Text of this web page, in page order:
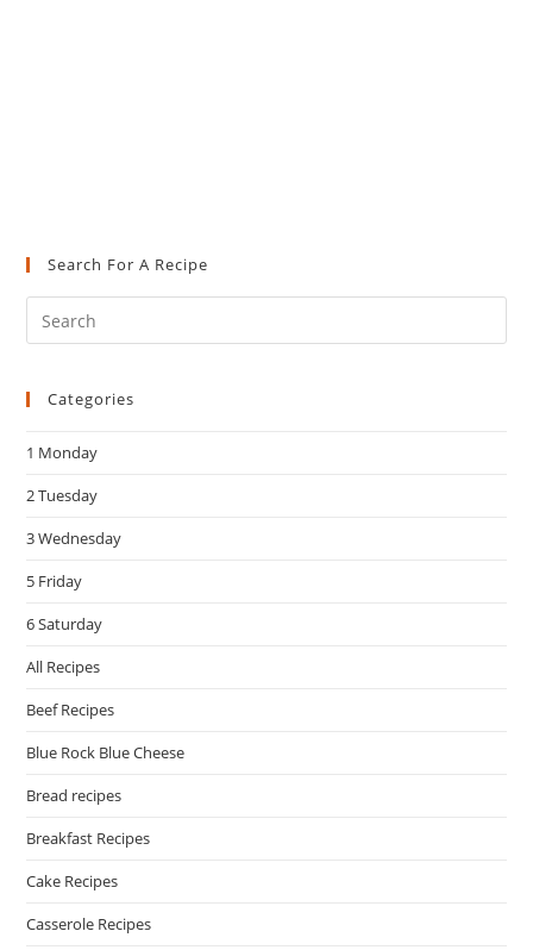
Search For A Recipe
Categories
1 Monday
2 Tuesday
3 Wednesday
5 Friday
6 Saturday
All Recipes
Beef Recipes
Blue Rock Blue Cheese
Bread recipes
Breakfast Recipes
Cake Recipes
Casserole Recipes